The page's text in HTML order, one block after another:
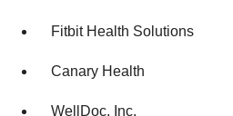
Fitbit Health Solutions
Canary Health
WellDoc, Inc.